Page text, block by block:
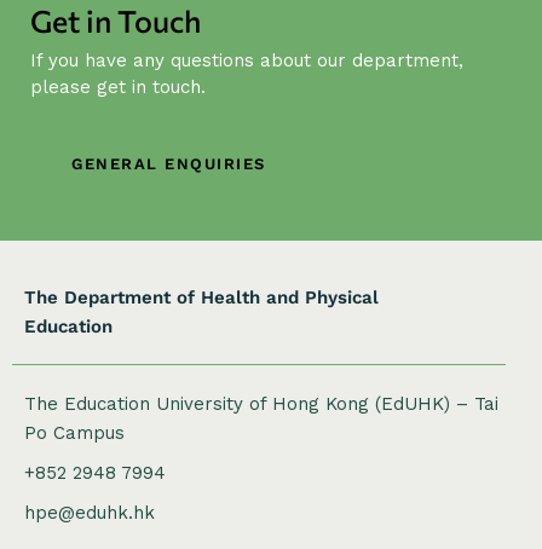
i
g
a
Get in Touch
If you have any questions about our department,
please get in touch.
GENERAL ENQUIRIES
The Department of Health and Physical
Education
The Education University of Hong Kong (EdUHK) – Tai
Po Campus
+852 2948 7994
hpe@eduhk.hk